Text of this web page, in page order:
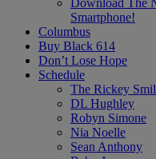
Smartphone!
Columbus
Buy Black 614
Don’t Lose Hope
Schedule
The Rickey
DL Hughley
Robyn Simone
Nia Noelle
Sean Anthony